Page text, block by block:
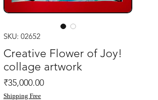
SKU: 02652
Creative Flower of Joy!
collage artwork
₹35,000.00Price
Shipping Free